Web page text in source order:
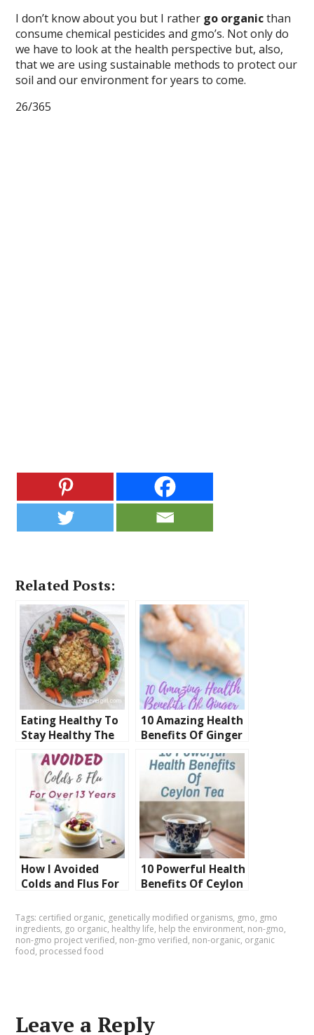
I don’t know about you but I rather go organicthan
consume chemical pesticides and gmo’s. Not only do
we have to look at the health perspective but, also,
that we are using sustainable methods to protect our
soil and our environment for years to come.
26/365
Related Posts:
Eating Healthy To
Stay Healthy The
Homemade Way To
Do It
10 Amazing Health
Benefits Of Ginger
You Are Missing
Out On
How I Avoided
Colds and Flus For
Can Too
10 Powerful Health
Benefits Of Ceylon
Tags: certified organic, genetically modified organisms, gmo, gmo
ingredients, go organic, healthy life, help the environment, non-gmo,
non-gmo project verified, non-gmo verified, non-organic, organic
food, processed food
Leave a Reply